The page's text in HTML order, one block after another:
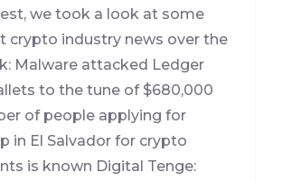
we took a look at some
crypto industry news over the
Malware attacked Ledger
to the tune of $680,000
of people applying for
in El Salvador for crypto
is known Digital Tenge: